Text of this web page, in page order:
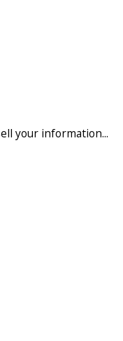
your information...